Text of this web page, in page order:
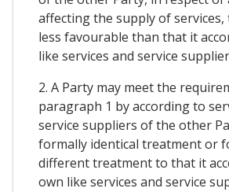
affecting the supply of
less favourable than that it
like services and service
2. A Party may meet the
paragraph 1 by according to
service suppliers of the other
formally identical treatment or
different treatment to that it
own like services and service